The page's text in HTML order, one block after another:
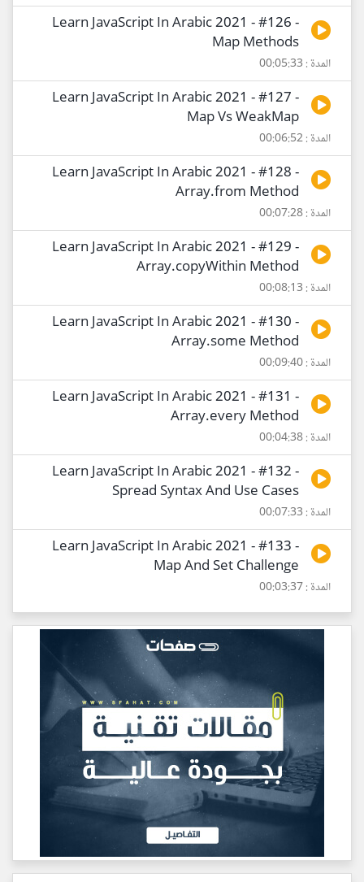
Learn JavaScript In Arabic 2021 - #126 -
Map Methods
المدة : 00:05:33
Learn JavaScript In Arabic 2021 - #127 -
Map Vs WeakMap
المدة : 00:06:52
Learn JavaScript In Arabic 2021 - #128 -
Array.from Method
المدة : 00:07:28
Learn JavaScript In Arabic 2021 - #129 -
Array.copyWithin Method
المدة : 00:08:13
Learn JavaScript In Arabic 2021 - #130 -
Array.some Method
المدة : 00:09:40
Learn JavaScript In Arabic 2021 - #131 -
Array.every Method
المدة : 00:04:38
Learn JavaScript In Arabic 2021 - #132 -
Spread Syntax And Use Cases
المدة : 00:07:33
Learn JavaScript In Arabic 2021 - #133 -
Map And Set Challenge
المدة : 00:03:37